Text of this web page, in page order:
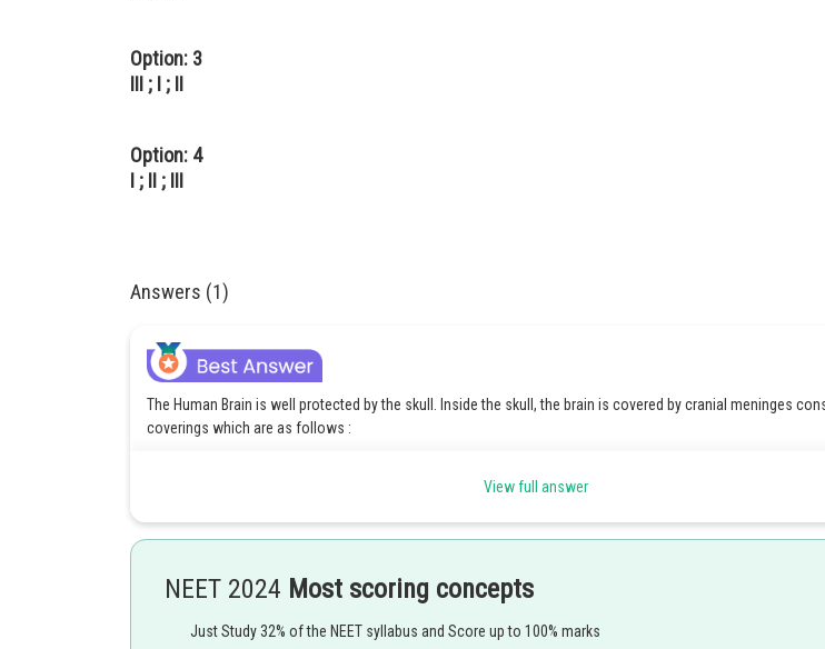
Option: 3
III ; I ; II
Option: 4
I ; II ; III
Answers (1)
The Human Brain is well protected by the skull. Inside the skull, the brain is covered by cranial meninges
coverings which are as follows :
mater.
spinal cord.
Therefore, the correct answer is Option 3 which is - III; I; II.
View full answer
NEET 2024 Most scoring concepts
Just Study 32% of the NEET syllabus and Score up to 100% marks